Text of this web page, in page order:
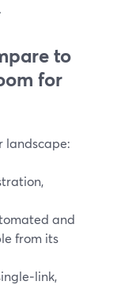
to
for
landscape:
and
from its